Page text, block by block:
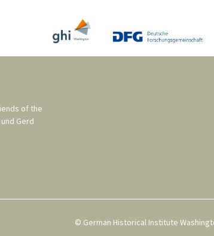
of the
Gerd
© German Historical Institute